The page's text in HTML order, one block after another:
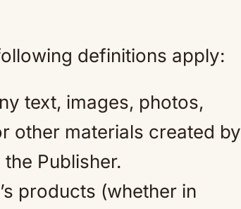
definitions apply:
text, images, photos,
other materials created by
Publisher.
products (whether in